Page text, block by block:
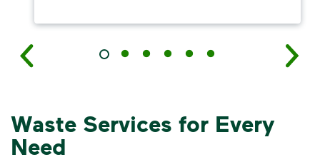
Waste Services for Every
Need